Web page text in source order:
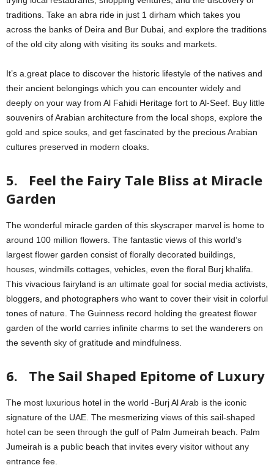
traditions. Take an abra ride in just 1 dirham which takes you
across the banks of Deira and Bur Dubai, and explore the traditions
of the old city along with visiting its souks and markets.
It’s a.great place to discover the historic lifestyle of the natives and
their ancient belongings which you can encounter widely and
deeply on your way from Al Fahidi Heritage fort to Al-Seef. Buy little
souvenirs of Arabian architecture from the local shops, explore the
gold and spice souks, and get fascinated by the precious Arabian
cultures preserved in modern cloaks.
5. Feel the Fairy Tale Bliss at Miracle
Garden
The wonderful miracle garden of this skyscraper marvel is home to
around 100 million flowers. The fantastic views of this world’s
largest flower garden consist of florally decorated buildings,
houses, windmills cottages, vehicles, even the floral Burj khalifa.
This vivacious fairyland is an ultimate goal for social media activists,
bloggers, and photographers who want to cover their visit in colorful
tones of nature. The Guinness record holding the greatest flower
garden of the world carries infinite charms to set the wanderers on
the seventh sky of gratitude and mindfulness.
6. The Sail Shaped Epitome of Luxury
The most luxurious hotel in the world -Burj Al Arab is the iconic
signature of the UAE. The mesmerizing views of this sail-shaped
hotel can be seen through the gulf of Palm Jumeirah beach. Palm
Jumeirah is a public beach that invites every visitor without any
entrance fee.